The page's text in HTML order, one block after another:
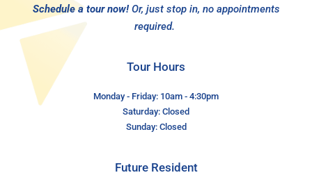
Schedule a tour now! Or, just stop in, no appointments
required.
Tour Hours
Monday - Friday: 10am - 4:30pm
Saturday: Closed
Sunday: Closed
Future Resident